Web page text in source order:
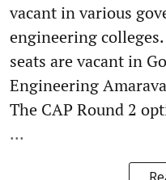
vacant in various
engineering
seats are vacant in
Engineering
The CAP Round 2
...